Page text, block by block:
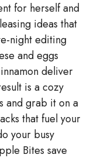
for herself and
ideas that
night editing
and eggs
deliver
is a cozy
and grab it on a
that fuel your
your busy
Bites save